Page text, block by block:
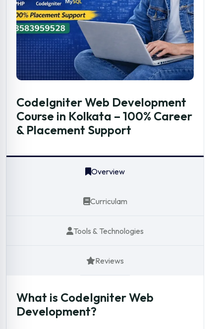
CodeIgniter Web Development
Course in Kolkata – 100% Career
& Placement Support
Overview
Curriculam
Tools & Technologies
Reviews
What is CodeIgniter Web
Development?